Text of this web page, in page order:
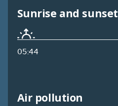
Sunrise and sunset
05:44
Air pollution